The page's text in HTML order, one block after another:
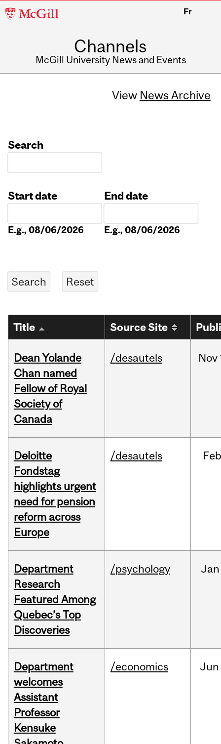
McGill
Fr
Channels
McGill University News and Events
View News Archive
Search
Start date
E.g., 08/06/2026
End date
E.g., 08/06/2026
Title Source Site
Dean Yolande
Chan named
Fellow of Royal
Society of
Canada
/desautels Nov
Deloitte
Fondstag
highlights urgent
need for pension
reform across
Europe
/desautels
Department
Research
Featured Among
Quebec’s Top
Discoveries
/psychology Jan
Department
welcomes
Assistant
Professor
Kensuke
/economics Jun